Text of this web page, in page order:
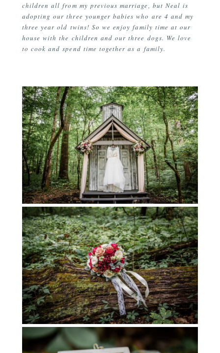
children all from my previous marriage, but Neal is
adopting our three younger babies who are 4 and my
three year old twins! So we enjoy family time at our
house with the children and our three dogs. We love
to cook and spend time together as a family.